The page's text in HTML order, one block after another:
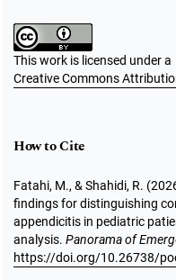
This work is licensed under a
Creative Commons
How to Cite
Fatahi, M., & Shahidi, R.
findings for distinguishing
appendicitis in pediatric
analysis. Panorama of
https://doi.org/10.26738/